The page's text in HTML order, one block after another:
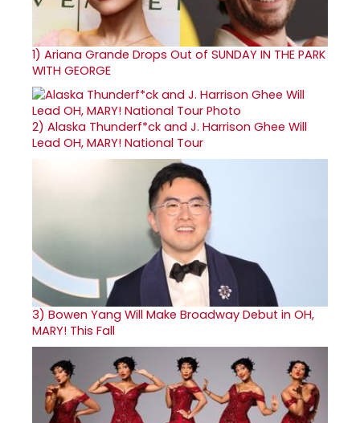
1) Ariana Grande Drops Out of SUNDAY IN THE PARK
WITH GEORGE
2) Alaska Thunderf*ck and J. Harrison Ghee Will
Lead OH, MARY! National Tour
3) Bowen Yang Will Make Broadway Debut in OH,
MARY! This Fall